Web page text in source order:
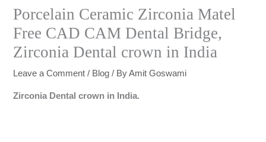
Porcelain Ceramic Zirconia Matel
Free CAD CAM Dental Bridge,
Zirconia Dental crown in India
Leave a Comment / Blog / ByAmit Goswami
Zirconia Dental crown in India.